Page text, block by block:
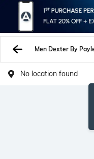
No location found